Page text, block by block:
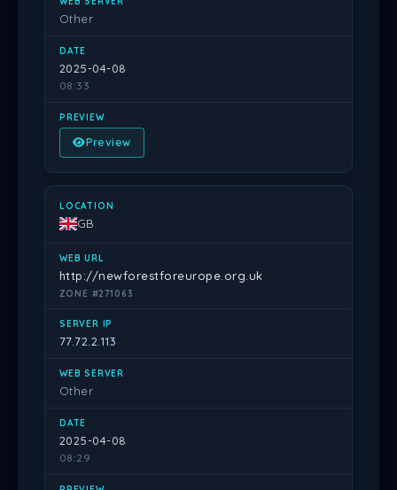
Other
2025-04-08
08:33
Preview
GB
http://newforestforeurope.org.uk
ZONE #271063
77.72.2.113
Other
2025-04-08
08:29